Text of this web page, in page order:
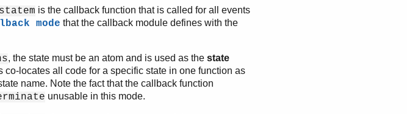
is the callback function that is called for all events
mode that the callback module defines with the
, the state must be an atom and is used as the state
co-locates all code for a specific state in one function as
name. Note the fact that the callback function
unusable in this mode.